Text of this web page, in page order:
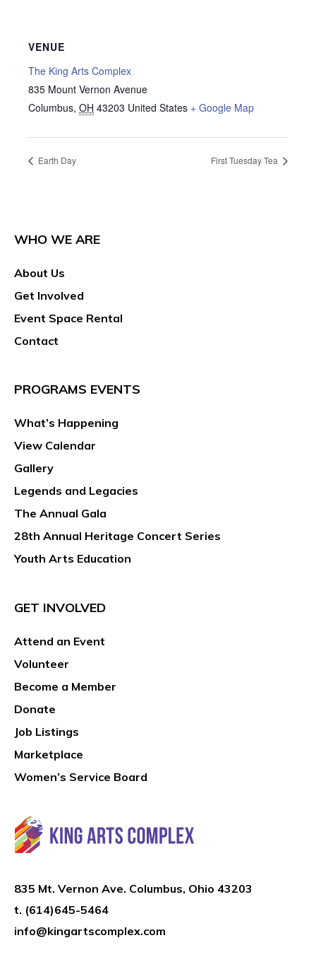
VENUE
The King Arts Complex
835 Mount Vernon Avenue
Columbus, OH 43203 United States + Google Map
Earth Day First Tuesday Tea
WHO WE ARE
About Us
Get Involved
Event Space Rental
Contact
PROGRAMS EVENTS
What’s Happening
View Calendar
Gallery
Legends and Legacies
The Annual Gala
28th Annual Heritage Concert Series
Youth Arts Education
GET INVOLVED
Attend an Event
Volunteer
Become a Member
Donate
Job Listings
Marketplace
Women’s Service Board
835 Mt. Vernon Ave. Columbus, Ohio 43203
t. (614)645-5464
info@kingartscomplex.com